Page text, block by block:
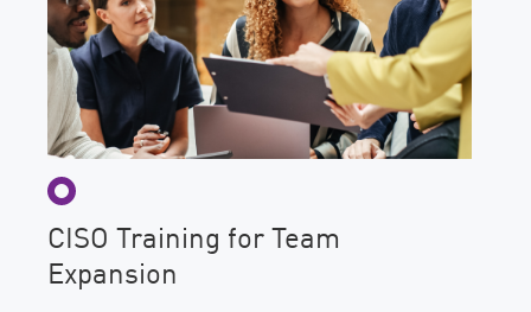
CISO Training for Team
Expansion